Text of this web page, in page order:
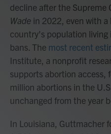
decline after the Supreme
Wade in 2022, even with
country's population
bans. The most recent
Institute, a nonprofit
supports abortion access,
million abortions in the
unchanged from the year
In Louisiana, Guttmacher